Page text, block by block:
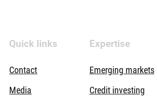
Quick links
Contact
Media
Expertise
Emerging markets
Credit investing